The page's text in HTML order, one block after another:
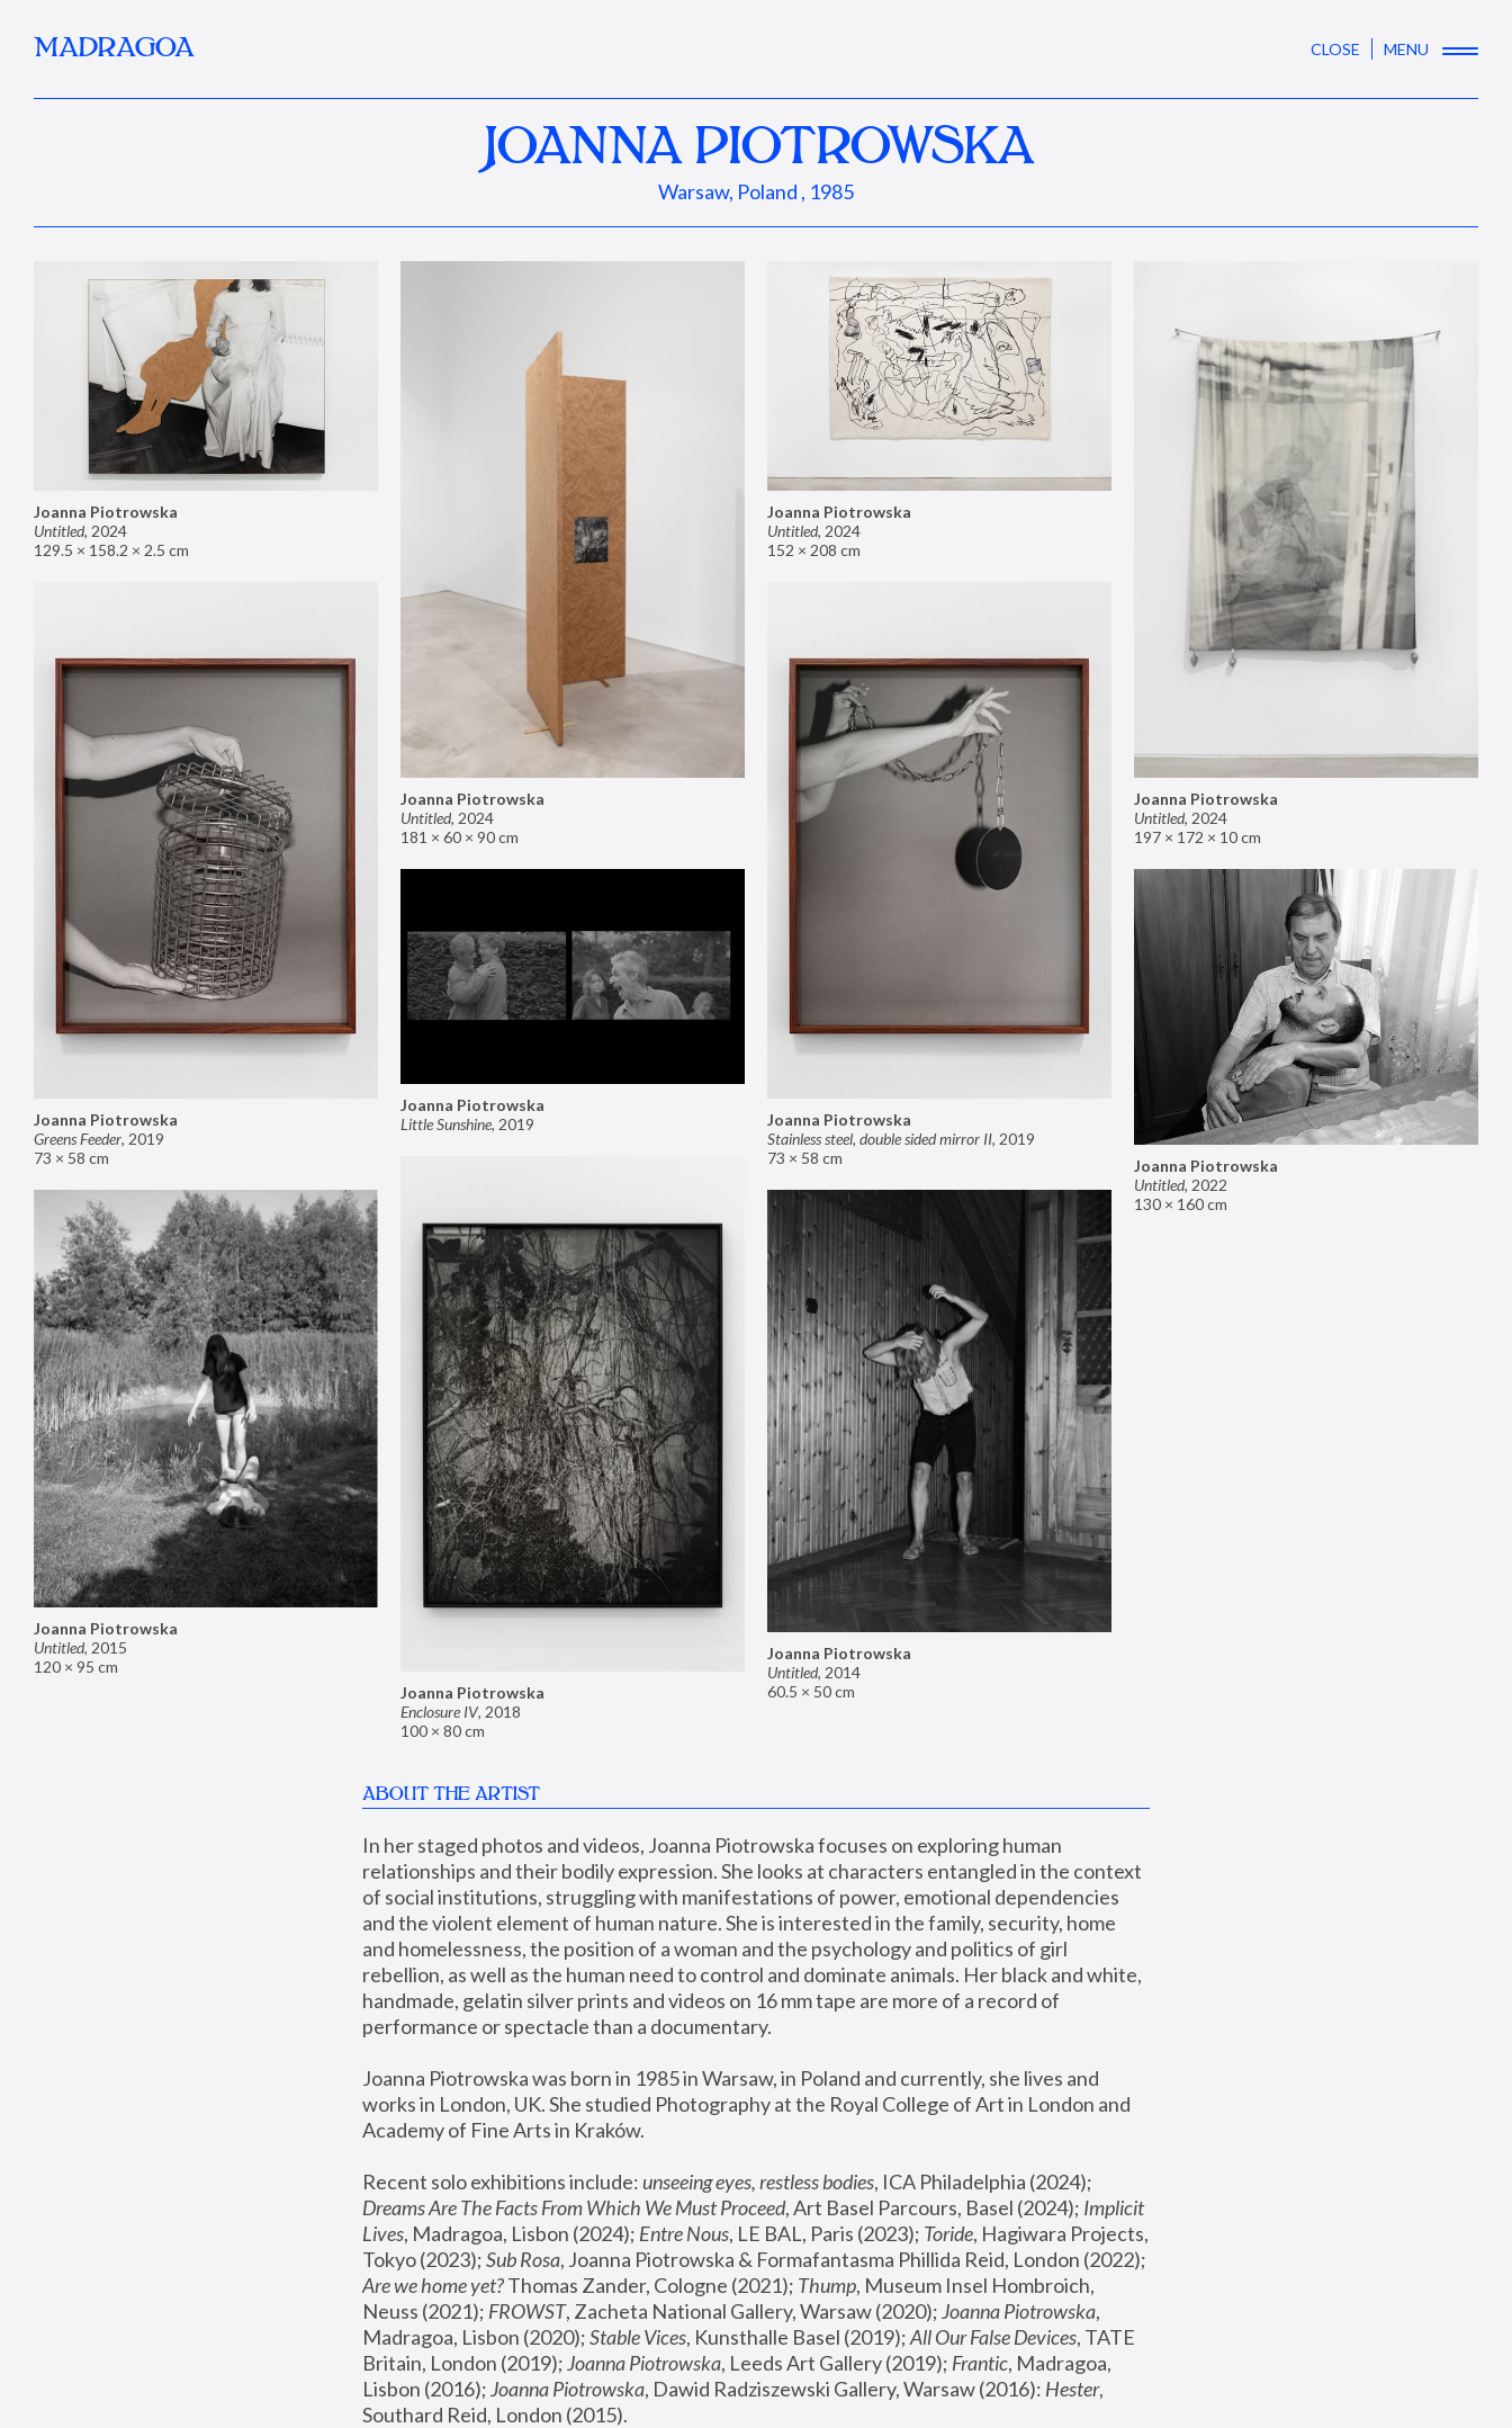
MADRAGOA CLOSE MENU
JOANNA PIOTROWSKA
Warsaw, Poland , 1985
Joanna Piotrowska
Untitled, 2024
129.5 × 158.2 × 2.5 cm
Joanna Piotrowska
Untitled, 2024
181 × 60 × 90 cm
Joanna Piotrowska
Untitled, 2024
152 × 208 cm
Joanna Piotrowska
Untitled, 2024
197 × 172 × 10 cm
Joanna Piotrowska
Greens Feeder, 2019
73 × 58 cm
Joanna Piotrowska
Stainless steel, double sided mirror II, 2019
73 × 58 cm
Joanna Piotrowska
Little Sunshine, 2019
Joanna Piotrowska
Untitled, 2022
130 × 160 cm
Joanna Piotrowska
Enclosure IV, 2018
100 × 80 cm
Joanna Piotrowska
Untitled, 2015
120 × 95 cm
Joanna Piotrowska
Untitled, 2014
60.5 × 50 cm
ABOUT THE ARTIST
In her staged photos and videos, Joanna Piotrowska focuses on exploring human
relationships and their bodily expression. She looks at characters entangled in the context
of social institutions, struggling with manifestations of power, emotional dependencies
and the violent element of human nature. She is interested in the family, security, home
and homelessness, the position of a woman and the psychology and politics of girl
rebellion, as well as the human need to control and dominate animals. Her black and white,
handmade, gelatin silver prints and videos on 16 mm tape are more of a record of
performance or spectacle than a documentary.
Joanna Piotrowska was born in 1985 in Warsaw, in Poland and currently, she lives and
works in London, UK. She studied Photography at the Royal College of Art in London and
Academy of Fine Arts in Kraków.
Recent solo exhibitions include: unseeing eyes, restless bodies
Dreams Are The Facts From Which We Must Proceed, Art Basel Parcours, Basel (2024); Implicit
Lives, Madragoa, Lisbon (2024); Entre Nous, LE BAL, Paris (2023); Toride, Hagiwara Projects,
Tokyo (2023); Sub Rosa
Are we home yet? Thomas Zander, Cologne (2021); Thump, Museum Insel Hombroich,
Neuss (2021); FROWST, Zacheta National Gallery, Warsaw (2020); Joanna Piotrowska,
Madragoa, Lisbon (2020); Stable Vices, Kunsthalle Basel (2019); All Our False Devices, TATE
Britain, London (2019); Joanna Piotrowska, Leeds Art Gallery (2019); Frantic, Madragoa,
Lisbon (2016); Joanna Piotrowska, Dawid Radziszewski Gallery, Warsaw (2016): Hester,
Southard Reid, London (2015).